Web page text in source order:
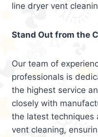
line dryer vent
Stand Out from the
Our team of
professionals is
the highest service
closely with
the latest techniques
vent cleaning,